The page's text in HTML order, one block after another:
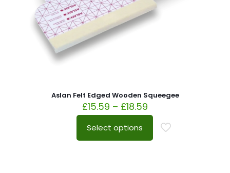
Aslan Felt Edged Wooden Squeegee
£15.59 – £18.59
Select options